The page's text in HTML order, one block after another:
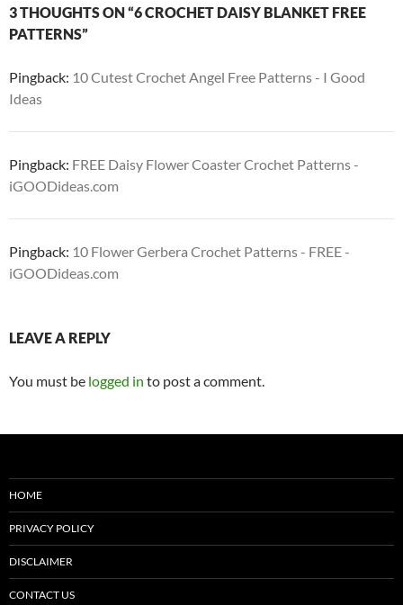
3 THOUGHTS ON “6 CROCHET DAISY BLANKET FREE
PATTERNS”
Pingback: 10 Cutest Crochet Angel Free Patterns - I Good
Ideas
Pingback: FREE Daisy Flower Coaster Crochet Patterns -
iGOODideas.com
Pingback: 10 Flower Gerbera Crochet Patterns - FREE -
iGOODideas.com
LEAVE A REPLY
You must be logged in to post a comment.
HOME
PRIVACY POLICY
DISCLAIMER
CONTACT US